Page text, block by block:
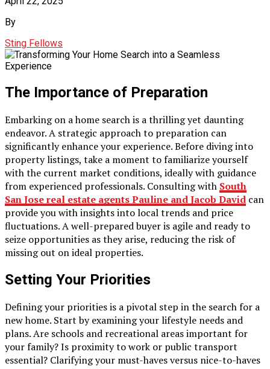
By
Sting Fellows
The Importance of Preparation
Embarking on a home search is a thrilling yet daunting
endeavor. A strategic approach to preparation can
significantly enhance your experience. Before diving into
property listings, take a moment to familiarize yourself
with the current market conditions, ideally with guidance
from experienced professionals. Consulting with South
San Jose real estate agents Pauline and Jacob David can
provide you with insights into local trends and price
fluctuations. A well-prepared buyer is agile and ready to
seize opportunities as they arise, reducing the risk of
missing out on ideal properties.
Setting Your Priorities
Defining your priorities is a pivotal step in the search for a
new home. Start by examining your lifestyle needs and
plans. Are schools and recreational areas important for
your family? Is proximity to work or public transport
essential? Clarifying your must-haves versus nice-to-haves